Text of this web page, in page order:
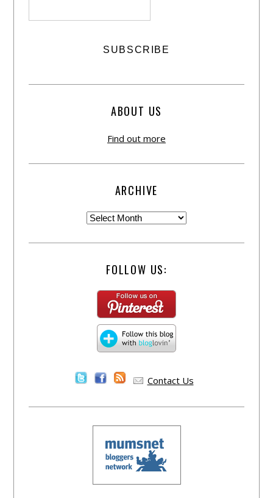
ABOUT US
Find out more
ARCHIVE
FOLLOW US:
Contact Us